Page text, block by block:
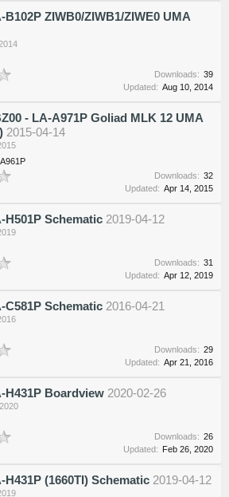
ZIWB0/ZIWB1/ZIWE0 UMA
Downloads: 39
Updated: Aug 10, 2014
- LA-A971P Goliad MLK 12 UMA
2015-04-14
Downloads: 32
Updated: Apr 14, 2015
H501P Schematic 2019-04-12
Downloads: 31
Updated: Apr 12, 2019
C581P Schematic 2016-04-21
Downloads: 29
Updated: Apr 21, 2016
H431P Boardview 2020-02-26
Downloads: 26
Updated: Feb 26, 2020
H431P (1660TI) Schematic 2019-04-12